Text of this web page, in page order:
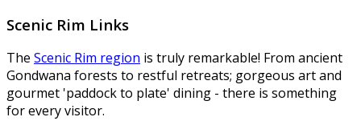
Scenic Rim Links
The Scenic Rim region is truly remarkable! From ancient
Gondwana forests to restful retreats; gorgeous art and
gourmet 'paddock to plate' dining - there is something
for every visitor.